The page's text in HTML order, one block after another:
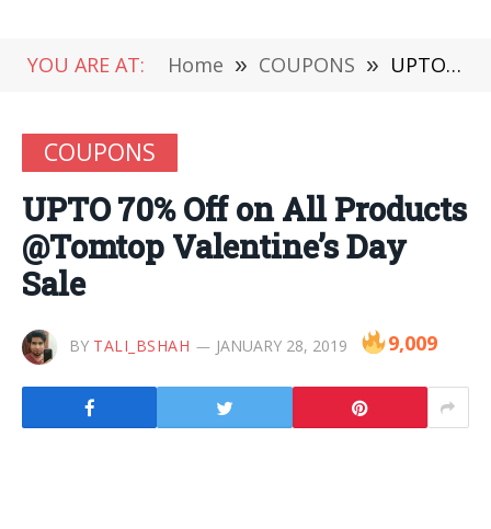
YOU ARE AT: Home » COUPONS » UPTO 70% Off on All Products @Tomtop Valentine’s Day Sale
COUPONS
UPTO 70% Off on All Products
@Tomtop Valentine’s Day
Sale
BY TALI_BSHAH JANUARY 28, 2019 9,009